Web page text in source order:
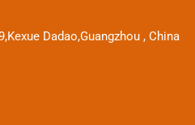
Dadao,Guangzhou , China